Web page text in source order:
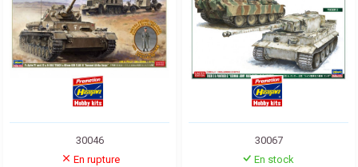
30046
En rupture
30067
En stock